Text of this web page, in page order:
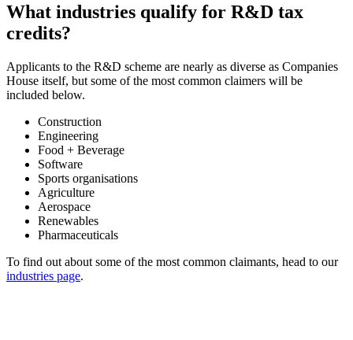
What industries qualify for R&D tax
credits?
Applicants to the R&D scheme are nearly as diverse as Companies
House itself, but some of the most common claimers will be
included below.
Construction
Engineering
Food + Beverage
Software
Sports organisations
Agriculture
Aerospace
Renewables
Pharmaceuticals
To find out about some of the most common claimants, head to our
industries page.